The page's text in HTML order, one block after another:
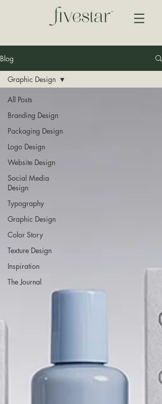
Blog
All Posts
Branding Design
Packaging Design
Logo Design
Website Design
Social Media
Design
Typography
Graphic Design
Color Story
Texture Design
Inspiration
The Journal
Graphic Design